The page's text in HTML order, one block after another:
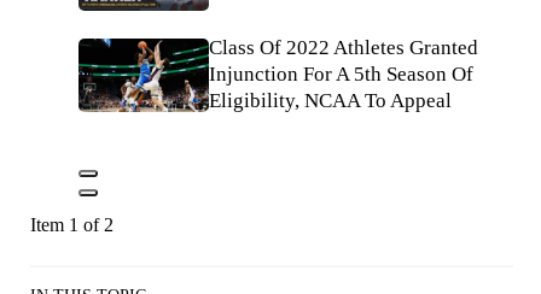
Class Of 2022 Athletes Granted
Injunction For A 5th Season Of
Eligibility, NCAA To Appeal
Item 1 of 2